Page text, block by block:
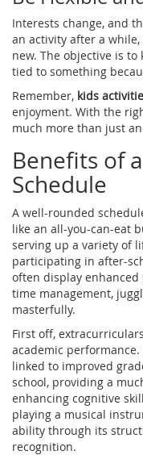
Interests change, and
an activity after a
new. The objective is
tied to something
Remember, kids
enjoyment. With the
much more than just
Benefits of
Schedule
A well-rounded
like an all-you-can-eat
serving up a variety of
participating in after-
often display
time management,
masterfully.
First off,
academic
linked to improved
school, providing a
enhancing cognitive
playing a musical
ability through its
recognition.